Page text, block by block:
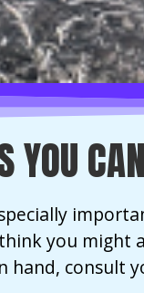
YOU
you might
hand, consult